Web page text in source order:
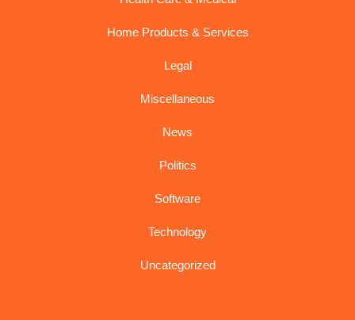
Home Products & Services
Legal
Miscellaneous
News
Politics
Software
Technology
Uncategorized